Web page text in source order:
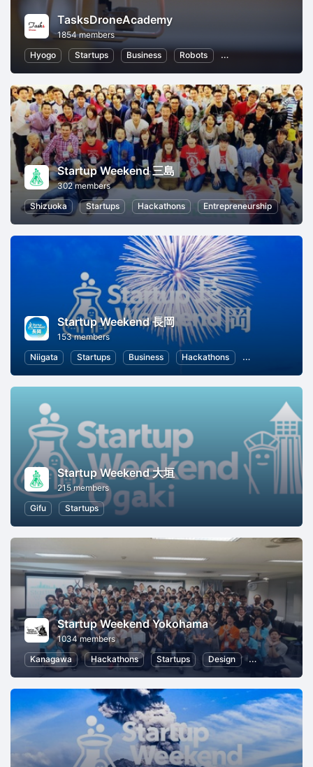
TasksDroneAcademy
1854 members
Hyogo
Startups Business Robots Information
Startup Weekend 三島
302 members
Shizuoka
Startups Hackathons Entrepreneurship
Startup Weekend 長岡
153 members
Niigata
Startups Business Hackathons
Startup Weekend 大垣
215 members
Gifu
Startups
Startup Weekend Yokohama
1034 members
Kanagawa
Hackathons Startups Design Marketing